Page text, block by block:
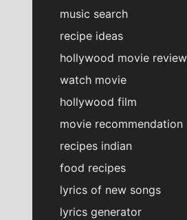
music search
recipe ideas
hollywood movie review
watch movie
hollywood film
movie
recipes indian
food recipes
lyrics of new songs
lyrics generator